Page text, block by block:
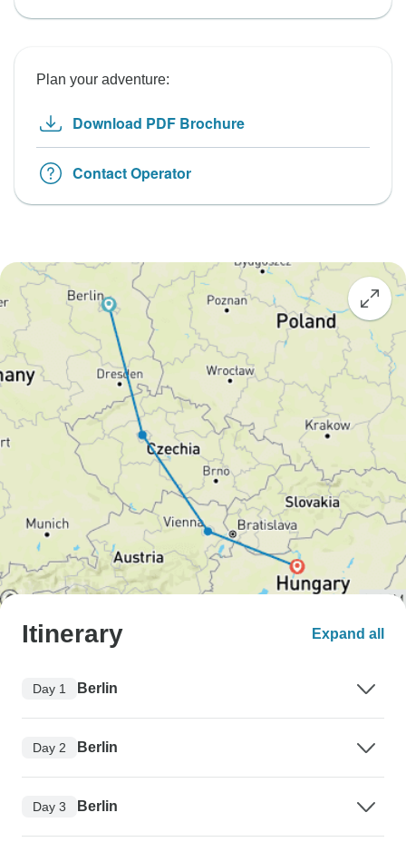
Plan your adventure:
Download PDF Brochure
Contact Operator
Itinerary Expand all
Day 1 Berlin
Day 2 Berlin
Day 3 Berlin